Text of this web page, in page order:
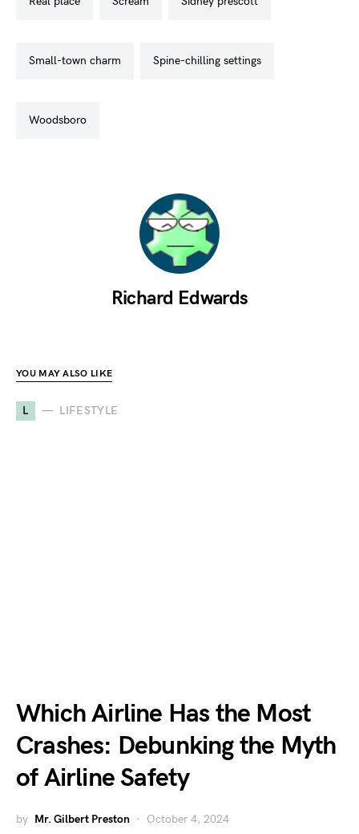
small-town charm spine-chilling settings
woodsboro
Richard Edwards
YOU MAY ALSO LIKE
L LIFESTYLE
Which Airline Has the Most
Crashes: Debunking the Myth
of Airline Safety
by Mr. Gilbert Preston October 4, 2024